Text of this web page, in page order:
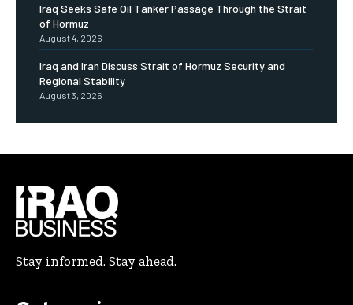
Iraq Seeks Safe Oil Tanker Passage Through the Strait
of Hormuz
August 4, 2026
Iraq and Iran Discuss Strait of Hormuz Security and
Regional Stability
August 3, 2026
Stay informed. Stay ahead.